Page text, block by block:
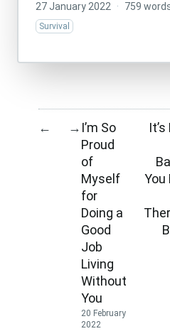
27 January 2022 · 759
Survival
← → I’m So
Proud
of
Myself
for
Doing a
Good
Job
Living
Without
You
20 February
2022
You